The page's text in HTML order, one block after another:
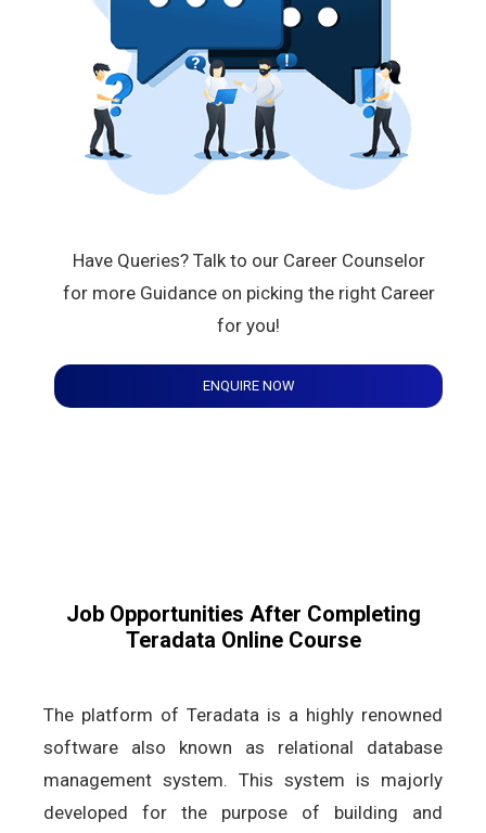
Have Queries? Talk to our Career Counselor
for more Guidance on picking the right Career
for you!
ENQUIRE NOW
Job Opportunities After Completing
Teradata Online Course
The platform of Teradata is a highly renowned
software also known as relational database
management system. This system is majorly
developed for the purpose of building and